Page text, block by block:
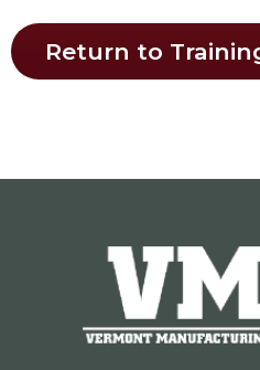
Return to